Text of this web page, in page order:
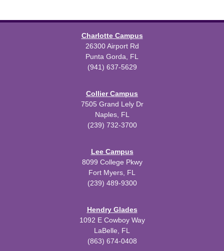
Charlotte Campus
26300 Airport Rd
Punta Gorda, FL
(941) 637-5629
Collier Campus
7505 Grand Lely Dr
Naples, FL
(239) 732-3700
Lee Campus
8099 College Pkwy
Fort Myers, FL
(239) 489-9300
Hendry Glades
1092 E Cowboy Way
LaBelle, FL
(863) 674-0408